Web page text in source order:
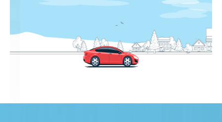
Confident Oberon Cube Test Report on
16.01.2017
Click Here to View
Click Here to View